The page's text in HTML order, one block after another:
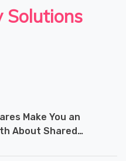
Solutions
Make You an
About Shared